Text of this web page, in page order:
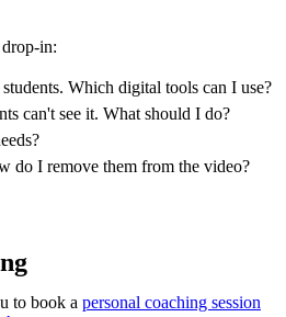
in:
Which digital tools can I use?
can't see it. What should I do?
do I remove them from the video?
to book a personal coaching session